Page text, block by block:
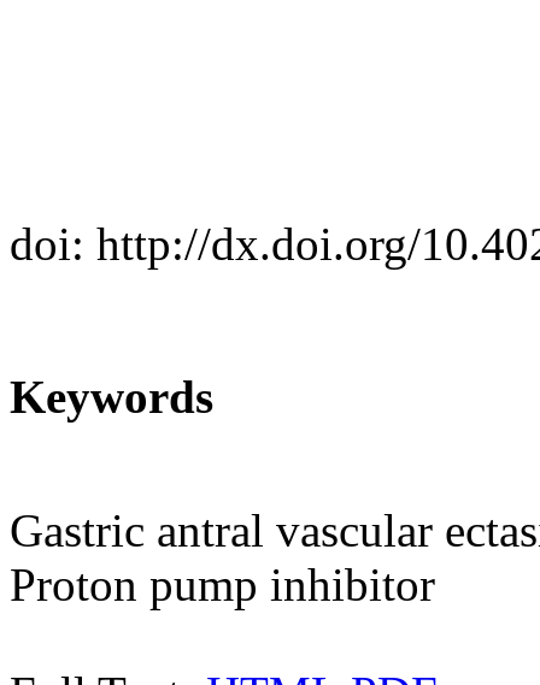
doi: http://dx.doi.org/
Keywords
Gastric antral vascular
Proton pump inhibitor